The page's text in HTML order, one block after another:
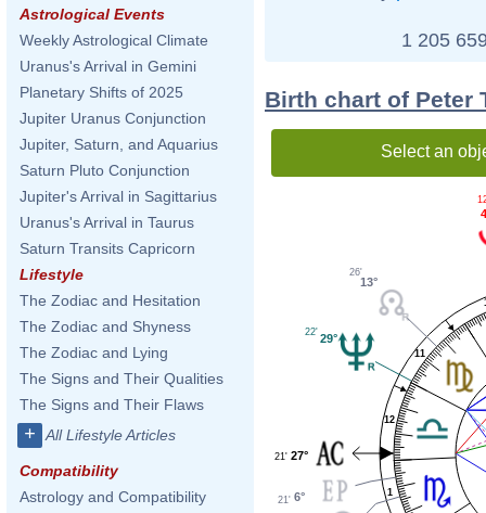
Astrological Events
Weekly Astrological Climate
Uranus's Arrival in Gemini
Planetary Shifts of 2025
Jupiter Uranus Conjunction
Jupiter, Saturn, and Aquarius
Saturn Pluto Conjunction
Jupiter's Arrival in Sagittarius
Uranus's Arrival in Taurus
Saturn Transits Capricorn
Lifestyle
The Zodiac and Hesitation
The Zodiac and Shyness
The Zodiac and Lying
The Signs and Their Qualities
The Signs and Their Flaws
+ All Lifestyle Articles
Compatibility
Astrology and Compatibility
1 205
Birth chart of Peter
Select an
1
11
12
13°
26'
29°
22'
27°
21'
6°
21'